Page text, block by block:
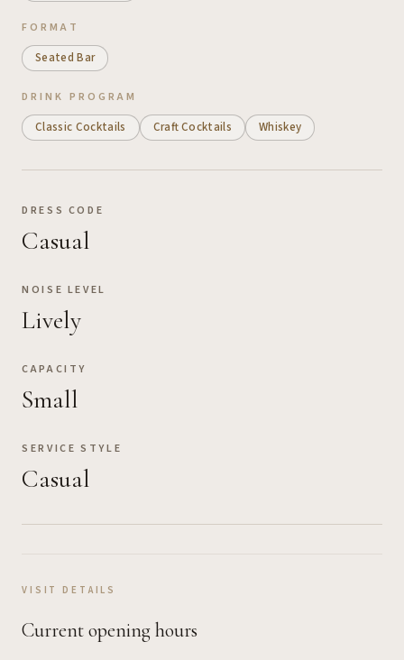
FORMAT
Seated Bar
DRINK PROGRAM
Classic Cocktails Craft Cocktails Whiskey
DRESS CODE
Casual
NOISE LEVEL
Lively
CAPACITY
Small
SERVICE STYLE
Casual
VISIT DETAILS
Current opening hours